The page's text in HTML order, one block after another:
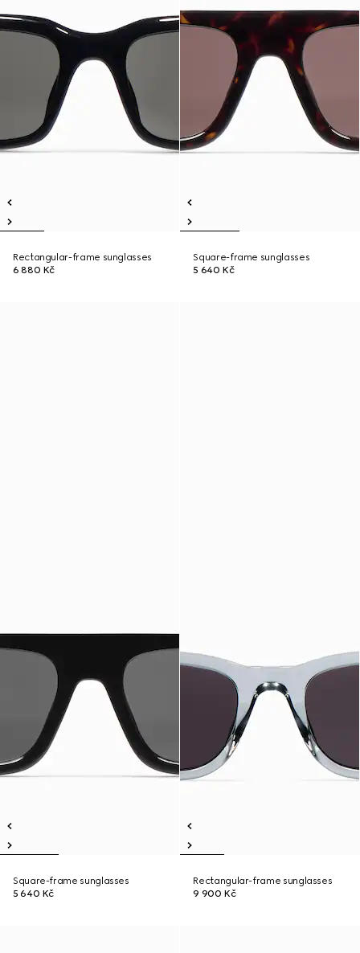
Rectangular-frame sunglasses
6 880 Kč
Square-frame sunglasses
5 640 Kč
Square-frame sunglasses
5 640 Kč
Rectangular-frame sunglasses
9 900 Kč